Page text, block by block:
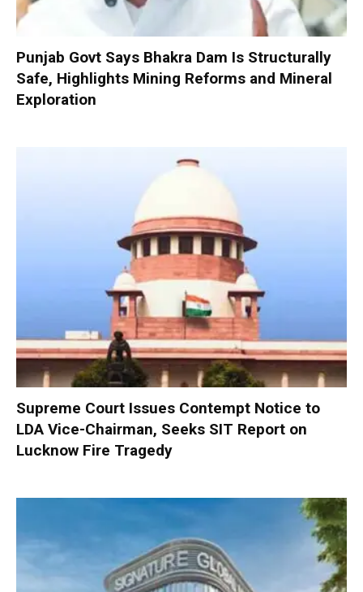
Punjab Govt Says Bhakra Dam Is Structurally
Safe, Highlights Mining Reforms and Mineral
Exploration
Supreme Court Issues Contempt Notice to
LDA Vice-Chairman, Seeks SIT Report on
Lucknow Fire Tragedy